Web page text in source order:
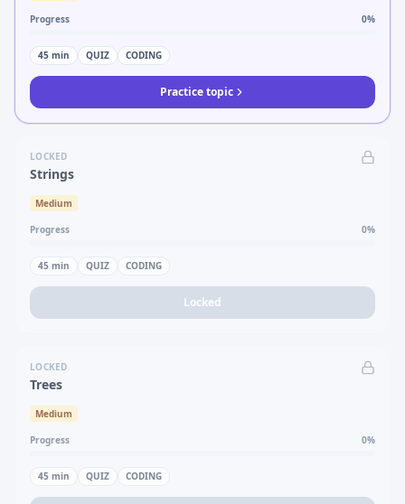
Progress 0%
45 min QUIZ CODING
Practice topic
LOCKED
Strings
Medium
Progress 0%
45 min QUIZ CODING
Locked
LOCKED
Trees
Medium
Progress 0%
45 min QUIZ CODING